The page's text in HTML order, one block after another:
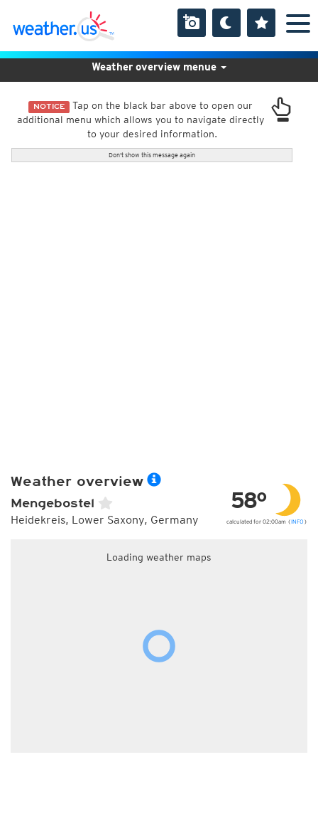
NOTICE Tap on the black bar above to open our
additional menu which allows you to navigate directly
to your desired information.
Don't show this message again
Weather overview menue
Weather overview
Mengebostel
Heidekreis, Lower Saxony, Germany
58°
calculated for 02:00am (INFO )
Loading weather maps